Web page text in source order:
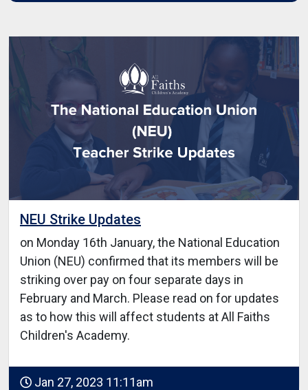
NEU Strike Updates
on Monday 16th January, the National Education
Union (NEU) confirmed that its members will be
striking over pay on four separate days in
February and March. Please read on for updates
as to how this will affect students at All Faiths
Children's Academy.
Jan 27, 2023 11:11am